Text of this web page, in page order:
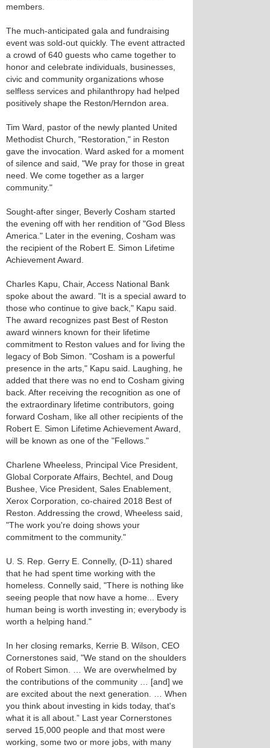
members.
The much-anticipated gala and fundraising
event was sold-out quickly. The event attracted
a crowd of 640 guests who came together to
honor and celebrate individuals, businesses,
civic and community organizations whose
selfless services and philanthropy had helped
positively shape the Reston/Herndon area.
Tim Ward, pastor of the newly planted United
Methodist Church, "Restoration," in Reston
gave the invocation. Ward asked for a moment
of silence and said, "We pray for those in great
need. We come together as a larger
community."
Sought-after singer, Beverly Cosham started
the evening off with her rendition of "God Bless
America." Later in the evening, Cosham was
the recipient of the Robert E. Simon Lifetime
Achievement Award.
Charles Kapu, Chair, Access National Bank
spoke about the award. "It is a special award to
those who continue to give back," Kapu said.
The award recognizes past Best of Reston
award winners known for their lifetime
commitment to Reston values and for living the
legacy of Bob Simon. "Cosham is a powerful
presence in the arts," Kapu said. Laughing, he
added that there was no end to Cosham giving
back. After receiving the recognition as one of
the extraordinary lifetime contributors, going
forward Cosham, like all other recipients of the
Robert E. Simon Lifetime Achievement Award,
will be known as one of the "Fellows."
Charlene Wheeless, Principal Vice President,
Global Corporate Affairs, Bechtel, and Doug
Bushee, Vice President, Sales Enablement,
Xerox Corporation, co-chaired 2018 Best of
Reston. Addressing the crowd, Wheeless said,
"The work you're doing shows your
commitment to the community."
U. S. Rep. Gerry E. Connelly, (D-11) shared
that he had spent time working with the
homeless. Connelly said, "There is nothing like
seeing people that now have a home... Every
human being is worth investing in; everybody is
worth a helping hand."
In her closing remarks, Kerrie B. Wilson, CEO
Cornerstones said, "We stand on the shoulders
of Robert Simon. … We are overwhelmed by
the contributions of the community … [and] we
are excited about the next generation. … When
you think about investing in kids today, that's
what it is all about.” Last year Cornerstones
served 15,000 people and that most were
working, some two or more jobs, with many